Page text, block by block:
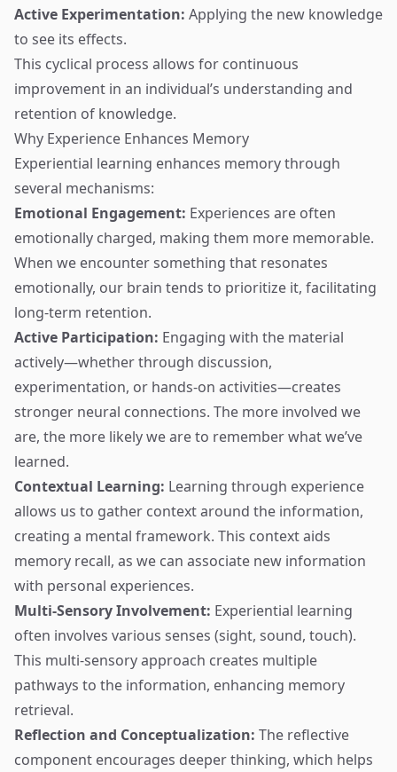
Active Experimentation: Applying the new knowledge
to see its effects.
This cyclical process allows for continuous
improvement in an individual’s understanding and
retention of knowledge.
Why Experience Enhances Memory
Experiential learning enhances memory through
several mechanisms:
Emotional Engagement: Experiences are often
emotionally charged, making them more memorable.
When we encounter something that resonates
emotionally, our brain tends to prioritize it, facilitating
long-term retention.
Active Participation: Engaging with the material
actively—whether through discussion,
experimentation, or hands-on activities—creates
stronger neural connections. The more involved we
are, the more likely we are to remember what we’ve
learned.
Contextual Learning: Learning through experience
allows us to gather context around the information,
creating a mental framework. This context aids
memory recall, as we can associate new information
with personal experiences.
Multi-Sensory Involvement: Experiential learning
often involves various senses (sight, sound, touch).
This multi-sensory approach creates multiple
pathways to the information, enhancing memory
retrieval.
Reflection and Conceptualization: The reflective
component encourages deeper thinking, which helps